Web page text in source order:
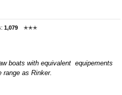
1,079
✭✭✭
boats with equivalent equipements
range as Rinker.